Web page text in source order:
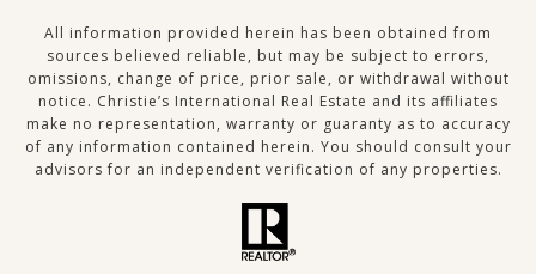
All information provided herein has been obtained from
sources believed reliable, but may be subject to errors,
omissions, change of price, prior sale, or withdrawal without
notice. Christie’s International Real Estate and its affiliates
make no representation, warranty or guaranty as to accuracy
of any information contained herein. You should consult your
advisors for an independent verification of any properties.